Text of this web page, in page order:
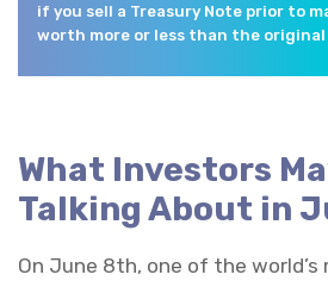
if you sell a Treasury Note prior to
worth more or less than the original
What Investors
Talking About in
On June 8th, one of the